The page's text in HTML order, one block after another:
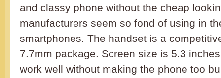
and classy phone without the cheap
manufacturers seem so fond of using in
smartphones. The handset is a
7.7mm package. Screen size is 5.3
work well without making the phone too